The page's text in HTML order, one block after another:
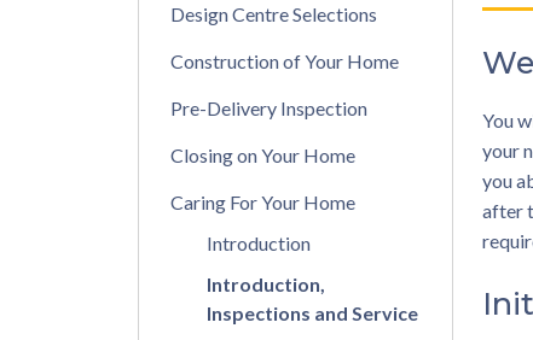
Design Centre Selections
Construction of Your Home
Pre-Delivery Inspection
Closing on Your Home
Caring For Your Home
Introduction
Introduction,
Inspections and Service
You
your
you
after